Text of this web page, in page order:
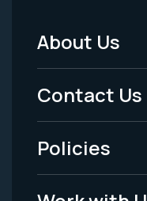
Footer
Menu
-
Legal
About Us
Contact Us
Policies